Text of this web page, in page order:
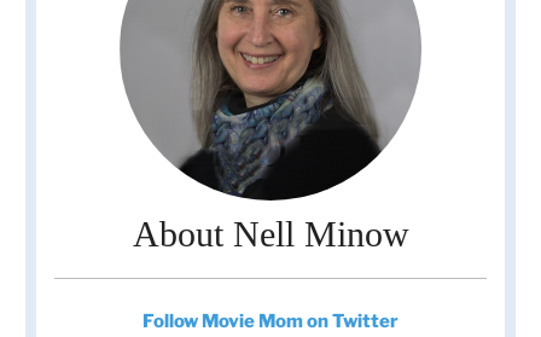
About Nell Minow
Follow Movie Mom on Twitter